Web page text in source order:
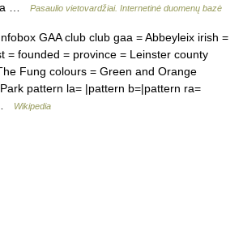
…
Pasaulio vietovardžiai. Internetinė duomenų bazė
GAA club club gaa = Abbeyleix irish =
= founded = province = Leinster county
Fung colours = Green and Orange
pattern la= |pattern b=|pattern ra=
Wikipedia